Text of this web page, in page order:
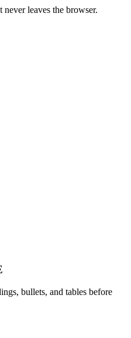
leaves the browser.
bullets, and tables before